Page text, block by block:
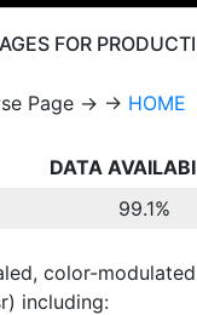
FOR
Page → → HOME
DATA
99.1%
color-
including: